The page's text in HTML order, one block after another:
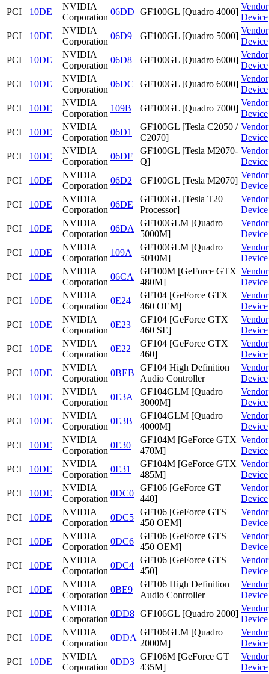
PCI
10DE
NVIDIA
Corporation
06DD GF100GL [Quadro 4000]
Vendor
Device
PCI
10DE
NVIDIA
Corporation
06D9 GF100GL [Quadro 5000]
Vendor
Device
PCI
10DE
NVIDIA
Corporation
06D8 GF100GL [Quadro 6000]
Vendor
Device
PCI
10DE
NVIDIA
Corporation
06DC GF100GL [Quadro 6000]
Vendor
Device
PCI
10DE
NVIDIA
Corporation
109B GF100GL [Quadro 7000]
Vendor
Device
PCI
10DE
NVIDIA
Corporation
06D1
GF100GL [Tesla C2050 /
C2070]
Vendor
Device
PCI
10DE
NVIDIA
Corporation
06DF
GF100GL [Tesla M2070-
Q]
Vendor
Device
PCI
10DE
NVIDIA
Corporation
06D2 GF100GL [Tesla M2070]
Vendor
Device
PCI
10DE
NVIDIA
Corporation
06DE
GF100GL [Tesla T20
Processor]
Vendor
Device
PCI
10DE
NVIDIA
Corporation
06DA
GF100GLM [Quadro
5000M]
Vendor
Device
PCI
10DE
NVIDIA
Corporation
109A
GF100GLM [Quadro
5010M]
Vendor
Device
PCI
10DE
NVIDIA
Corporation
06CA
GF100M [GeForce GTX
480M]
Vendor
Device
PCI
10DE
NVIDIA
Corporation
0E24
GF104 [GeForce GTX
460 OEM]
Vendor
Device
PCI
10DE
NVIDIA
Corporation
0E23
GF104 [GeForce GTX
460 SE]
Vendor
Device
PCI
10DE
NVIDIA
Corporation
0E22
GF104 [GeForce GTX
460]
Vendor
Device
PCI
10DE
NVIDIA
Corporation
0BEB
GF104 High Definition
Audio Controller
Vendor
Device
PCI
10DE
NVIDIA
Corporation
0E3A
GF104GLM [Quadro
3000M]
Vendor
Device
PCI
10DE
NVIDIA
Corporation
0E3B
GF104GLM [Quadro
4000M]
Vendor
Device
PCI
10DE
NVIDIA
Corporation
0E30
GF104M [GeForce GTX
470M]
Vendor
Device
PCI
10DE
NVIDIA
Corporation
0E31
GF104M [GeForce GTX
485M]
Vendor
Device
PCI
10DE
NVIDIA
Corporation
0DC0
GF106 [GeForce GT
440]
Vendor
Device
PCI
10DE
NVIDIA
Corporation
0DC5
GF106 [GeForce GTS
450 OEM]
Vendor
Device
PCI
10DE
NVIDIA
Corporation
0DC6
GF106 [GeForce GTS
450 OEM]
Vendor
Device
PCI
10DE
NVIDIA
Corporation
0DC4
GF106 [GeForce GTS
450]
Vendor
Device
PCI
10DE
NVIDIA
Corporation
0BE9
GF106 High Definition
Audio Controller
Vendor
Device
PCI
10DE
NVIDIA
Corporation
0DD8 GF106GL [Quadro 2000]
Vendor
Device
PCI
10DE
NVIDIA
Corporation
0DDA
GF106GLM [Quadro
2000M]
Vendor
Device
PCI
10DE
NVIDIA
Corporation
0DD3
GF106M [GeForce GT
435M]
Vendor
Device